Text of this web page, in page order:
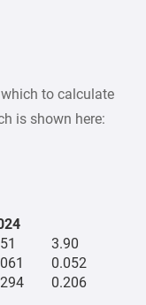
to calculate
is shown here:
3.90
0.052
0.206